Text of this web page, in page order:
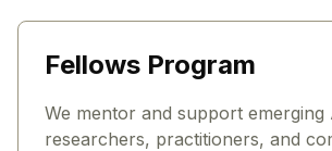
Fellows Program
We mentor and support emerging
researchers, practitioners, and